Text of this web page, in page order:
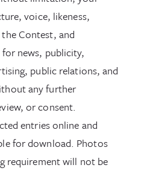
voice, likeness,
Contest, and
news, publicity,
public relations, and
any further
or consent.
entries online and
for download. Photos
requirement will not be